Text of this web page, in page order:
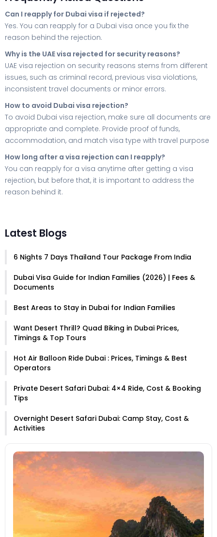
Can I reapply for Dubai visa if rejected?
Yes. You can reapply for a Dubai visa once you fix the
reason behind the rejection.
Why is the UAE visa rejected for security reasons?
UAE visa rejection on security reasons stems from different
issues, such as criminal record, previous visa violations,
inconsistent travel documents or minor errors.
How to avoid Dubai visa rejection?
To avoid Dubai visa rejection, make sure all documents are
appropriate and complete. Provide proof of funds,
accommodation, and match visa type with travel purpose
How long after a visa rejection can I reapply?
You can reapply for a visa anytime after getting a visa
rejection, but before that, it is important to address the
reason behind it.
Latest Blogs
6 Nights 7 Days Thailand Tour Package From India
Dubai Visa Guide for Indian Families (2026) | Fees &
Documents
Best Areas to Stay in Dubai for Indian Families
Want Desert Thrill? Quad Biking in Dubai Prices,
Timings & Top Tours
Hot Air Balloon Ride Dubai : Prices, Timings & Best
Operators
Private Desert Safari Dubai: 4×4 Ride, Cost & Booking
Tips
Overnight Desert Safari Dubai: Camp Stay, Cost &
Activities